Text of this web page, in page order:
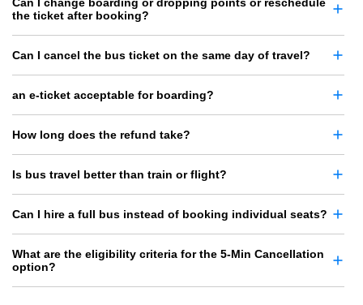
Can I change boarding or dropping points or reschedule
the ticket after booking?
Can I cancel the bus ticket on the same day of travel?
an e-ticket acceptable for boarding?
How long does the refund take?
Is bus travel better than train or flight?
Can I hire a full bus instead of booking individual seats?
What are the eligibility criteria for the 5-Min Cancellation
option?